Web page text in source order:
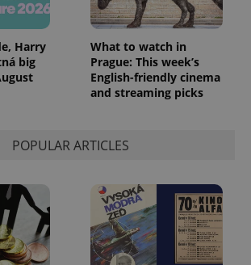
Harry
big
What to watch in
Prague: This week’s
English-friendly cinema
and streaming picks
POPULAR ARTICLES